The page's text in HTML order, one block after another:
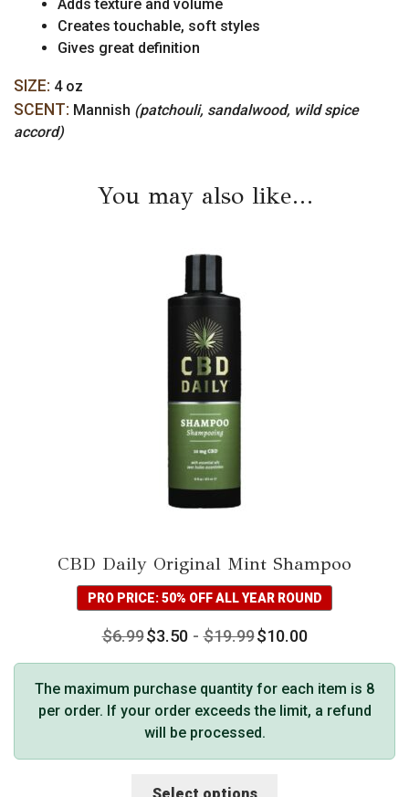
Adds texture and volume
Creates touchable, soft styles
Gives great definition
SIZE: 4 oz
SCENT: Mannish (patchouli, sandalwood, wild spice
accord)
You may also like…
CBD Daily Original Mint Shampoo
PRO PRICE: 50% OFF ALL YEAR ROUND
$6.99$3.50-$19.99$10.00
The maximum purchase quantity for each item is 8
per order. If your order exceeds the limit, a refund
will be processed.